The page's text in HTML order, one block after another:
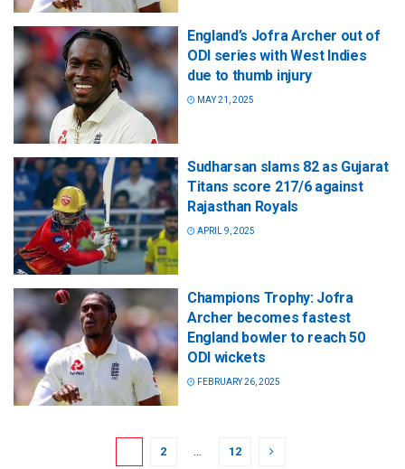
England’s Jofra Archer out of
ODI series with West Indies
due to thumb injury
MAY 21, 2025
Sudharsan slams 82 as Gujarat
Titans score 217/6 against
Rajasthan Royals
APRIL 9, 2025
Champions Trophy: Jofra
Archer becomes fastest
England bowler to reach 50
ODI wickets
FEBRUARY 26, 2025
2 … 12